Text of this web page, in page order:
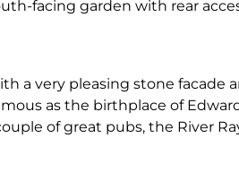
facing garden with rear
a very pleasing stone facade
as the birthplace of
of great pubs, the River